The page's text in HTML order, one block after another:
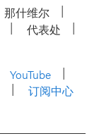
那什维尔
代表处
YouTube
订阅中心